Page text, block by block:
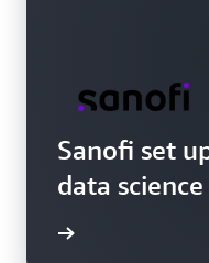
Sanofi set
data